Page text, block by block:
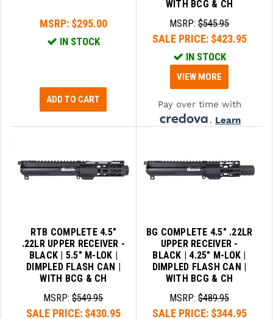
MSRP: $295.00
IN STOCK
ADD TO CART
WITH BCG & CH
MSRP:$545.95
SALE PRICE: $423.95
IN STOCK
VIEW MORE
Pay over time with
. Learn
RTB COMPLETE 4.5"
.22LR UPPER RECEIVER -
BLACK | 5.5" M-LOK |
DIMPLED FLASH CAN |
WITH BCG & CH
MSRP:$549.95
SALE PRICE: $430.95
BG COMPLETE 4.5" .22LR
UPPER RECEIVER -
BLACK | 4.25" M-LOK |
DIMPLED FLASH CAN |
WITH BCG & CH
MSRP:$489.95
SALE PRICE: $344.95